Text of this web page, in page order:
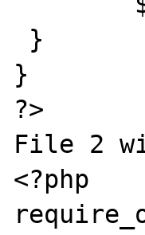
}
?>
File 2
<?php